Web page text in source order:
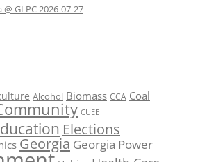
GLPC 2026-07-27
Alcohol Biomass CCA Coal
CUEE
Elections
Georgia Georgia Power